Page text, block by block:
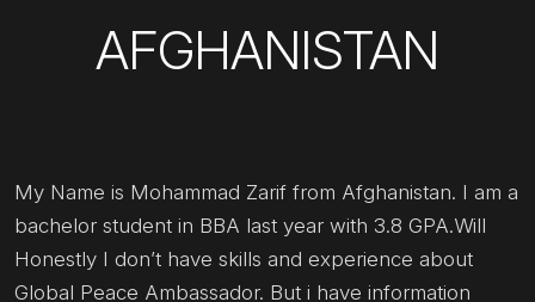
AFGHANISTAN
My Name is Mohammad Zarif from Afghanistan. I am a
bachelor student in BBA last year with 3.8 GPA.Will
Honestly I don’t have skills and experience about
Global Peace Ambassador. But i have information